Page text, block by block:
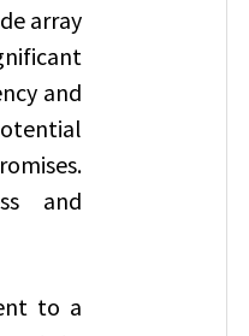
array
and
and
to a